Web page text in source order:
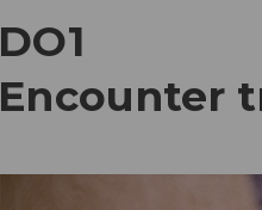
DO1
Encounter